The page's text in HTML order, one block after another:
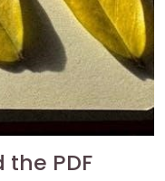
the PDF